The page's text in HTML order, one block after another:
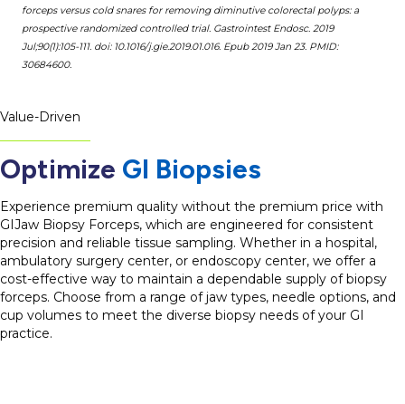
forceps versus cold snares for removing diminutive colorectal polyps: a
prospective randomized controlled trial. Gastrointest Endosc. 2019
Jul;90(1):105-111. doi: 10.1016/j.gie.2019.01.016. Epub 2019 Jan 23. PMID:
30684600.
Value-Driven
Optimize GI Biopsies
Experience premium quality without the premium price with
GIJaw Biopsy Forceps, which are engineered for consistent
precision and reliable tissue sampling. Whether in a hospital,
ambulatory surgery center, or endoscopy center, we offer a
cost-effective way to maintain a dependable supply of biopsy
forceps. Choose from a range of jaw types, needle options, and
cup volumes to meet the diverse biopsy needs of your GI
practice.